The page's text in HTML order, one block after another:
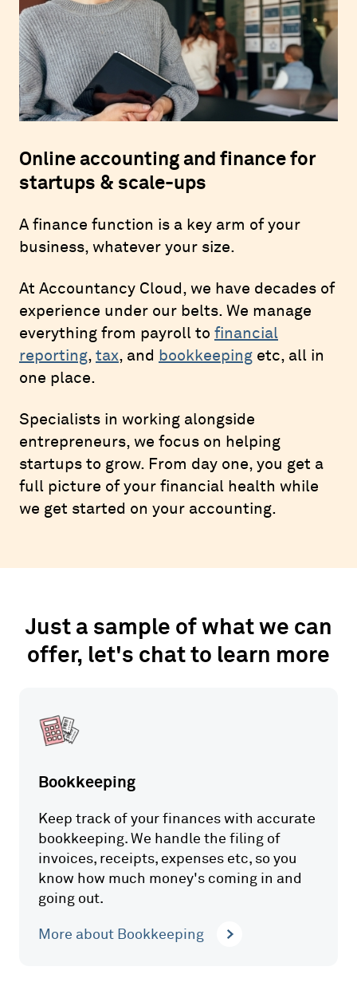
Online accounting and finance for
startups & scale-ups
A finance function is a key arm of your
business, whatever your size.
At Accountancy Cloud, we have decades of
experience under our belts. We manage
everything from payroll to financial
reporting, tax, and bookkeeping etc, all in
one place.
Specialists in working alongside
entrepreneurs, we focus on helping
startups to grow. From day one, you get a
full picture of your financial health while
we get started on your accounting.
Just a sample of what we can
offer, let's chat to learn more
Bookkeeping
Keep track of your finances with accurate
bookkeeping. We handle the filing of
invoices, receipts, expenses etc, so you
know how much money's coming in and
going out.
More about Bookkeeping